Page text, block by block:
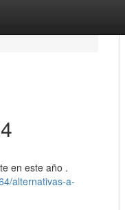
en este año .
alternativas-a-